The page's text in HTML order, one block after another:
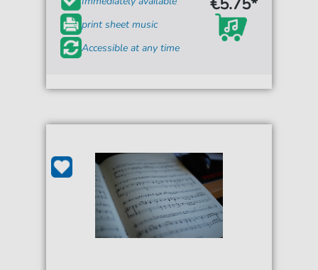
print sheet music
Accessible at any time